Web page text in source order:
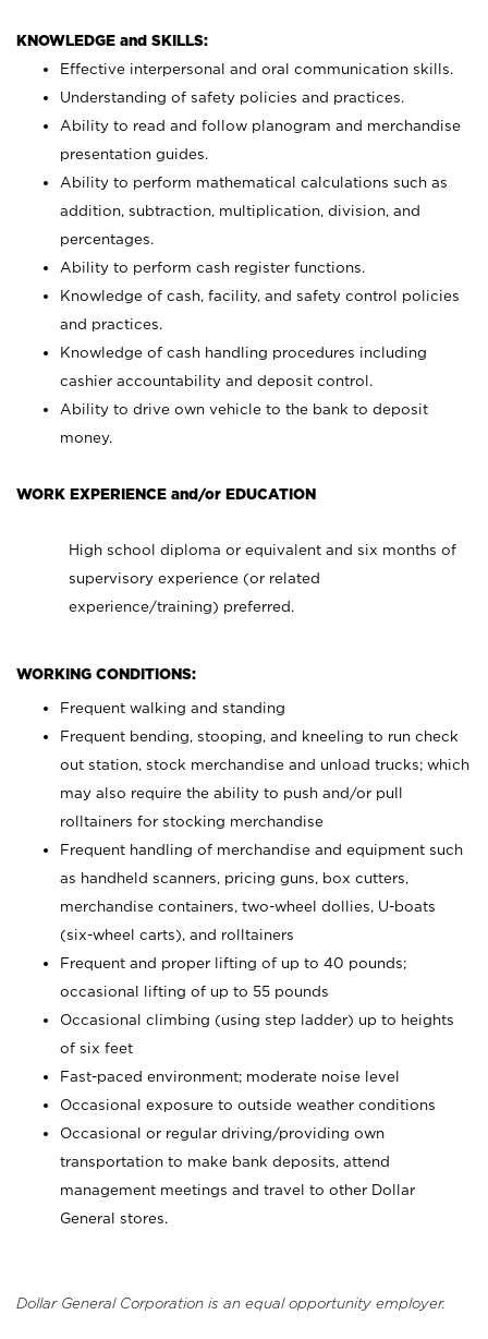
KNOWLEDGE and SKILLS:
Effective interpersonal and oral communication skills.
Understanding of safety policies and practices.
Ability to read and follow planogram and merchandise
presentation guides.
Ability to perform mathematical calculations such as
addition, subtraction, multiplication, division, and
percentages.
Ability to perform cash register functions.
Knowledge of cash, facility, and safety control policies
and practices.
Knowledge of cash handling procedures including
cashier accountability and deposit control.
Ability to drive own vehicle to the bank to deposit
money.
WORK EXPERIENCE and/or EDUCATION
High school diploma or equivalent and six months of
supervisory experience (or related
experience/training) preferred.
WORKING CONDITIONS:
Frequent walking and standing
Frequent bending, stooping, and kneeling to run check
out station, stock merchandise and unload trucks; which
may also require the ability to push and/or pull
rolltainers for stocking merchandise
Frequent handling of merchandise and equipment such
as handheld scanners, pricing guns, box cutters,
merchandise containers, two-wheel dollies, U-boats
(six-wheel carts), and rolltainers
Frequent and proper lifting of up to 40 pounds;
occasional lifting of up to 55 pounds
Occasional climbing (using step ladder) up to heights
of six feet
Fast-paced environment; moderate noise level
Occasional exposure to outside weather conditions
Occasional or regular driving/providing own
transportation to make bank deposits, attend
management meetings and travel to other Dollar
General stores.
Dollar General Corporation is an equal opportunity employer.